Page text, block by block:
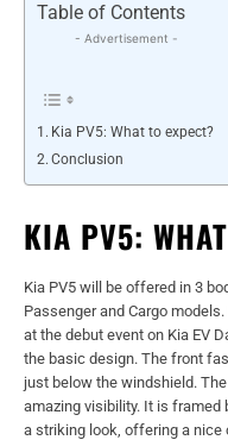
Table of Contents
- Advertisement -
Kia PV5: What to expect?
Conclusion
KIA PV5:
Kia PV5 will be offered in 3
Passenger and Cargo
at the debut event on Kia EV
the basic design. The front
just below the windshield.
amazing visibility. It is framed
a striking look, offering a nice